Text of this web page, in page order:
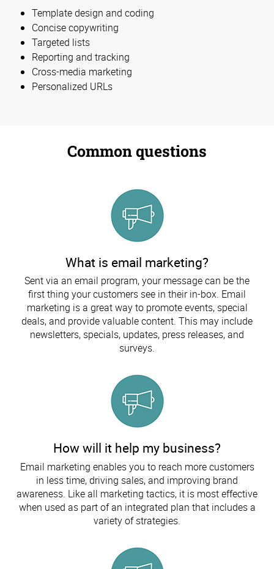
Template design and coding
Concise copywriting
Targeted lists
Reporting and tracking
Cross-media marketing
Personalized URLs
Common questions
What is email marketing?
Sent via an email program, your message can be the
first thing your customers see in their in-box. Email
marketing is a great way to promote events, special
deals, and provide valuable content. This may include
newsletters, specials, updates, press releases, and
surveys.
How will it help my business?
Email marketing enables you to reach more customers
in less time, driving sales, and improving brand
awareness. Like all marketing tactics, it is most effective
when used as part of an integrated plan that includes a
variety of strategies.